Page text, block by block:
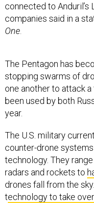
connected to Anduril’s
companies said in a
One
The Pentagon has
stopping swarms of
one another to attack
been used by both
year.
The U.S. military
counter-drone
technology. They
radars and rockets to
drones fall from the
technology to take